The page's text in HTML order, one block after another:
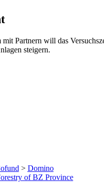
Partnern will das
steigern.
> Domino
of BZ Province